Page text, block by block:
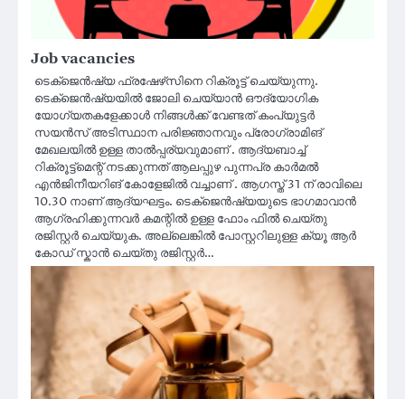
Job vacancies
ടെക്‌ജെൻഷ്യ ഫ്രഷേഴ്‌സിനെ റിക്രൂട്ട് ചെയ്യുന്നു.
ടെക്‌ജെൻഷ്യയിൽ ജോലി ചെയ്യാൻ ഔദ്യോഗിക
യോഗ്യതകളേക്കാൾ നിങ്ങൾക്ക് വേണ്ടത് കംപ്യുട്ടർ
സയൻസ് അടിസ്ഥാന പരിജ്ഞാനവും പ്രോഗ്രാമിങ്
മേഖലയിൽ ഉള്ള താൽപ്പര്യവുമാണ് . ആദ്യബാച്ച്
റിക്രൂട്ട്മെന്റ് നടക്കുന്നത് ആലപ്പുഴ പുന്നപ്ര കാർമൽ
എൻജിനീയറിങ് കോളേജിൽ വച്ചാണ് . ആഗസ്ത് 31 ന് രാവിലെ
10.30 നാണ് ആദ്യഘട്ടം. ടെക്ജെൻഷ്യയുടെ ഭാഗമാവാൻ
ആഗ്രഹിക്കുന്നവർ കമന്റിൽ ഉള്ള ഫോം ഫിൽ ചെയ്തു
രജിസ്റ്റർ ചെയ്യുക. അല്ലെങ്കിൽ പോസ്റ്ററിലുള്ള ക്യൂ ആർ
കോഡ് സ്കാൻ ചെയ്തു രജിസ്റ്റർ…